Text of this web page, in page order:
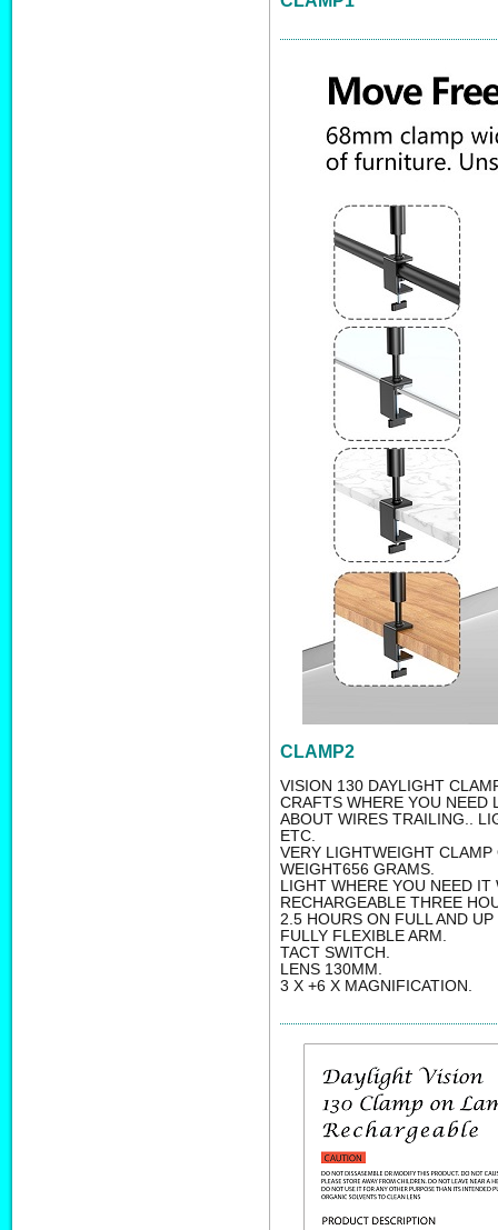
CLAMP2
VISION 130 DAYLIGHT
CRAFTS WHERE YOU NEED
ABOUT WIRES TRAILING..
ETC.
VERY LIGHTWEIGHT CLAMP
WEIGHT656 GRAMS.
LIGHT WHERE YOU NEED
RECHARGEABLE THREE
2.5 HOURS ON FULL AND
FULLY FLEXIBLE ARM.
TACT SWITCH.
LENS 130MM.
3 X +6 X MAGNIFICATION.